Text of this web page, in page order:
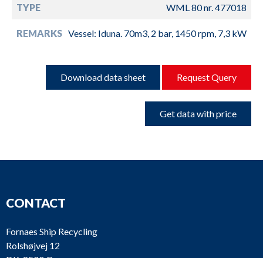
TYPE WML 80 nr. 477018
REMARKS Vessel: Iduna. 70m3, 2 bar, 1450 rpm, 7,3 kW
Download data sheet Request Query
Get data with price
CONTACT
Fornaes Ship Recycling
Rolshøjvej 12